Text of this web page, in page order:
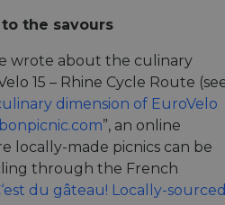
the savours
wrote about the culinary
15 – Rhine Cycle Route
dimension of EuroVelo
”, an online
locally-made picnics can be
through the French
du gâteau! Locally-